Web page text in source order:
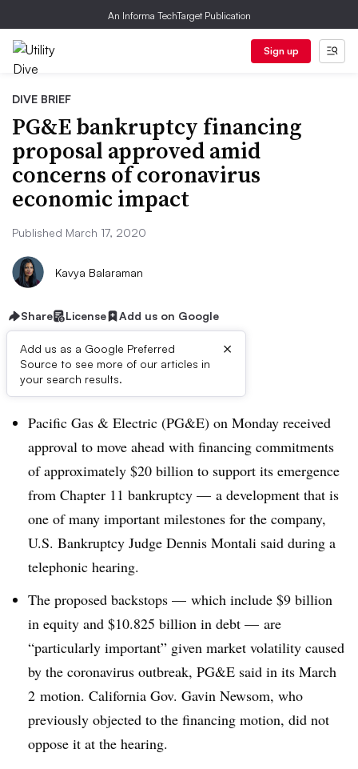
An Informa TechTarget Publication
Sign up
DIVE BRIEF
PG&E bankruptcy financing
proposal approved amid
concerns of coronavirus
economic impact
Published March 17, 2020
Kavya Balaraman
Share License Add us on Google
Add us as a Google Preferred
Source to see more of our articles in
your search results.
×
Dive Brief:
Pacific Gas & Electric (PG&E) on Monday received
approval to move ahead with financing commitments
of approximately $20 billion to support its emergence
from Chapter 11 bankruptcy — a development that is
one of many important milestones for the company,
U.S. Bankruptcy Judge Dennis Montali said during a
telephonic hearing.
The proposed backstops — which include $9 billion
in equity and $10.825 billion in debt — are
“particularly important” given market volatility caused
by the coronavirus outbreak, PG&E said in its March
2​ motion. California Gov. Gavin Newsom, who
previously objected to the financing motion, did not
oppose it at the hearing.